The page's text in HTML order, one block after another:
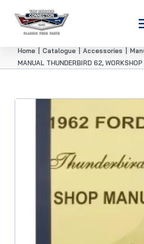
Home Catalogue Accessories
MANUAL THUNDERBIRD 62, WORKSHOP